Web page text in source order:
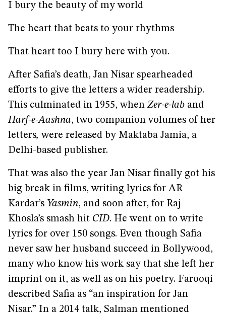
I bury the beauty of my world
The heart that beats to your rhythms
That heart too I bury here with you.
After Safia’s death, Jan Nisar spearheaded
efforts to give the letters a wider readership.
This culminated in 1955, when Zer-e-lab and
Harf-e-Aashna, two companion volumes of her
letters,were released by Maktaba Jamia, a
Delhi-based publisher.
That was also the year Jan Nisar finally got his
big break in films, writing lyrics for AR
Kardar’s Yasmin, and soon after, for Raj
Khosla’s smash hit CID. He went on to write
lyrics for over 150 songs. Even though Safia
never saw her husband succeed in Bollywood,
many who know his work say that she left her
imprint on it, as well as on his poetry. Farooqi
described Safia as “an inspiration for Jan
Nisar.” In a 2014 talk, Salman mentioned